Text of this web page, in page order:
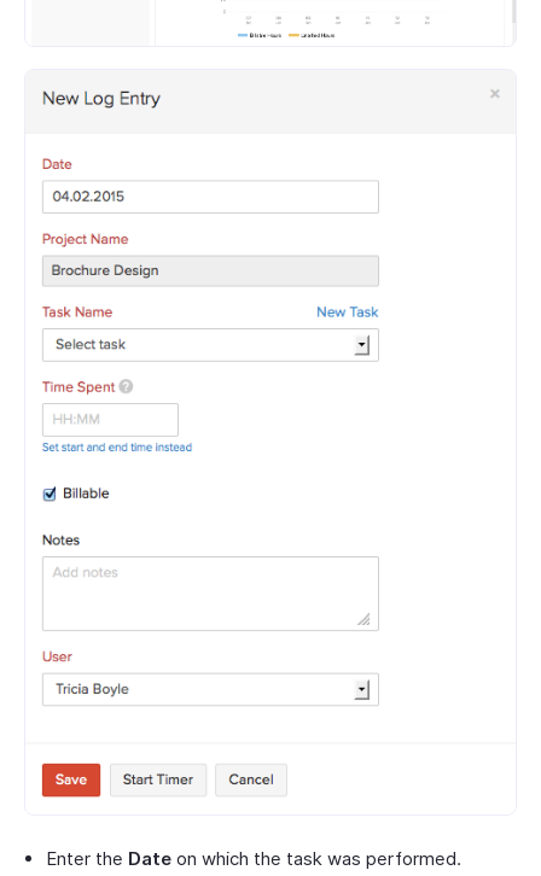
Enter the Date on which the task was performed.